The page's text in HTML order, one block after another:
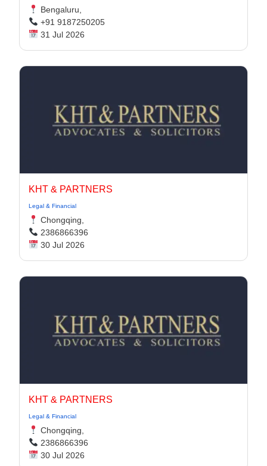
Bengaluru,
+91 9187250205
31 Jul 2026
KHT & PARTNERS
Legal & Financial
Chongqing,
2386866396
30 Jul 2026
KHT & PARTNERS
Legal & Financial
Chongqing,
2386866396
30 Jul 2026